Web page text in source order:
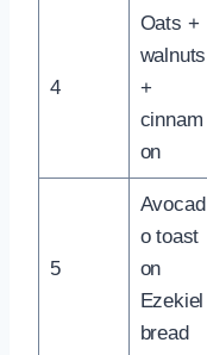
4
Oats +
walnuts
+
cinnam
on
5
Avocad
o toast
on
Ezekiel
bread